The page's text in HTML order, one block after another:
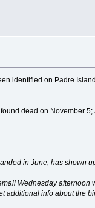
identified on Padre
dead on November
in June, has shown
Wednesday
info about the